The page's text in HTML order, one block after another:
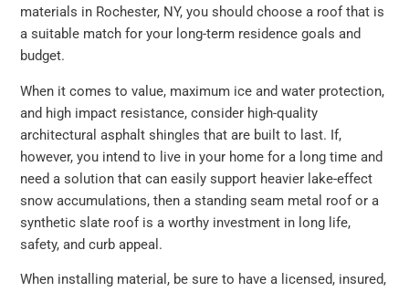
materials in Rochester, NY, you should choose a roof that is
a suitable match for your long-term residence goals and
budget.
When it comes to value, maximum ice and water protection,
and high impact resistance, consider high-quality
architectural asphalt shingles that are built to last. If,
however, you intend to live in your home for a long time and
need a solution that can easily support heavier lake-effect
snow accumulations, then a standing seam metal roof or a
synthetic slate roof is a worthy investment in long life,
safety, and curb appeal.
When installing material, be sure to have a licensed, insured,